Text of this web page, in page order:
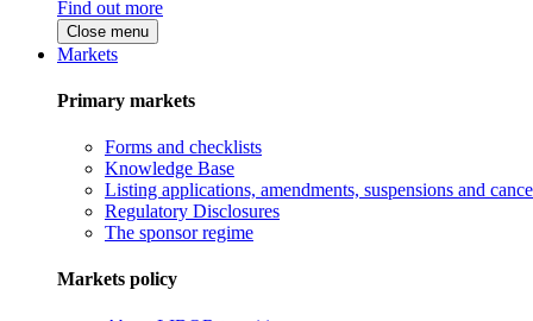
Find out more
Close menu
Markets
Primary markets
Forms and checklists
Knowledge Base
Listing applications, amendments, suspensions and
Regulatory Disclosures
The sponsor regime
Markets policy